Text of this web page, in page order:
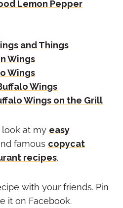
Lemon Pepper
and Things
Wings
Wings
Wings
Wings on the Grill
look at my easy
famous copycat
recipes.
with your friends. Pin
it on Facebook.